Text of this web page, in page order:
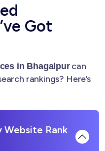
Got
in Bhagalpurcan
rankings? Here’s
Website Rank